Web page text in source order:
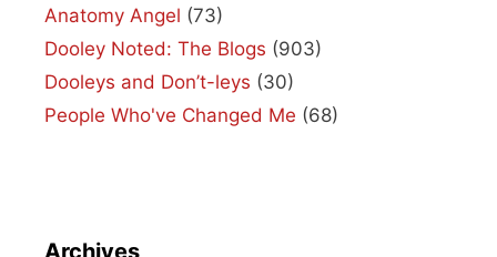
Anatomy Angel (73)
Dooley Noted: The Blogs (903)
Dooleys and Don’t-leys (30)
People Who've Changed Me (68)
Archives